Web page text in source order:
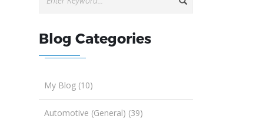
Blog Categories
My Blog (10)
Automotive (General) (39)